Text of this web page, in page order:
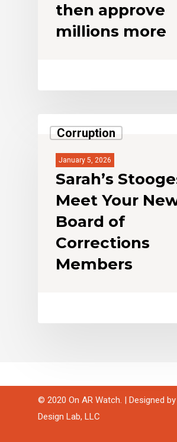
then approve
millions more
Corruption
January 5, 2026
Sarah’s
Meet Your
Board of
Corrections
Members
© 2020 On AR Watch. | Designed by
Design Lab, LLC